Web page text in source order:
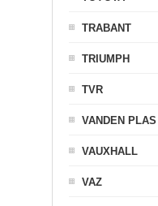
TRABANT
TRIUMPH
TVR
VANDEN PLAS
VAUXHALL
VAZ